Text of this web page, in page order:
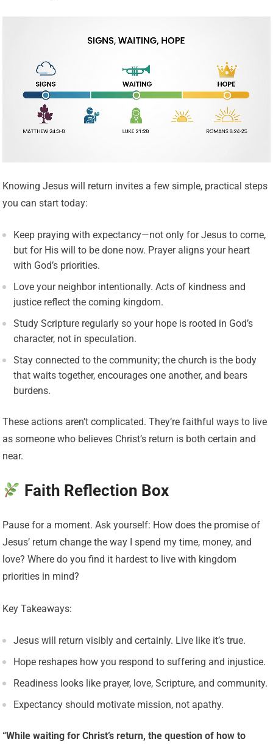
Knowing Jesus will return invites a few simple, practical steps
you can start today:
Keep praying with expectancy—not only for Jesus to come,
but for His will to be done now. Prayer aligns your heart
with God’s priorities.
Love your neighbor intentionally. Acts of kindness and
justice reflect the coming kingdom.
Study Scripture regularly so your hope is rooted in God’s
character, not in speculation.
Stay connected to the community; the church is the body
that waits together, encourages one another, and bears
burdens.
These actions aren’t complicated. They’re faithful ways to live
as someone who believes Christ’s return is both certain and
near.
Faith Reflection Box
Pause for a moment. Ask yourself: How does the promise of
Jesus’ return change the way I spend my time, money, and
love? Where do you find it hardest to live with kingdom
priorities in mind?
Key Takeaways:
Jesus will return visibly and certainly. Live like it’s true.
Hope reshapes how you respond to suffering and injustice.
Readiness looks like prayer, love, Scripture, and community.
Expectancy should motivate mission, not apathy.
“While waiting for Christ’s return, the question of how to